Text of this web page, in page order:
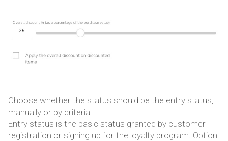
Choose whether the status should be the entry status,
manually or by criteria.
Entry status is the basic status granted by customer
registration or signing up for the loyalty program. Option